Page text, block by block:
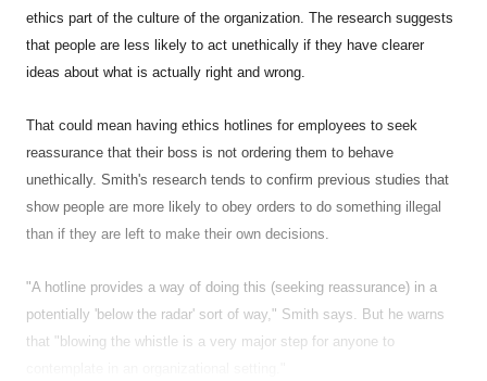
ethics part of the culture of the organization. The research suggests
that people are less likely to act unethically if they have clearer
ideas about what is actually right and wrong.
That could mean having ethics hotlines for employees to seek
reassurance that their boss is not ordering them to behave
unethically. Smith's research tends to confirm previous studies that
show people are more likely to obey orders to do something illegal
than if they are left to make their own decisions.
"A hotline provides a way of doing this (seeking reassurance) in a
potentially 'below the radar' sort of way," Smith says. But he warns
that "blowing the whistle is a very major step for anyone to